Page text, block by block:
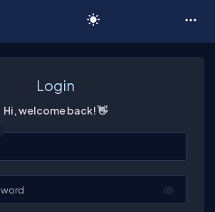
Login
Hi, welcome back! 👋